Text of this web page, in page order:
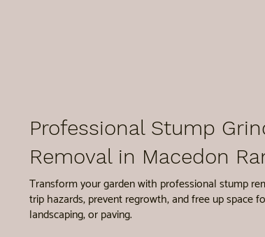
Professional Stump
Removal in Macedon
Transform your garden with professional stump
trip hazards, prevent regrowth, and free up space
landscaping, or paving.